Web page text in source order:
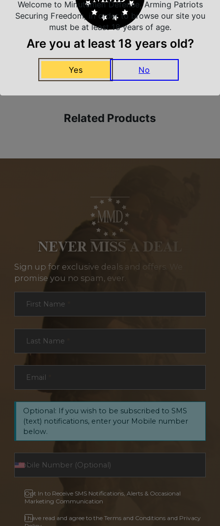
Safe Payments
Trusted SSL Protection
Amazing Selection
We carry all top brands
Related Products
NEVER MISS A DEAL
Sign up for exclusive deals and offers. We
promise you no spam, ever.
First Name
Last Name
Email
Optional: If you wish to be subscribed to SMS
(text) notifications, enter your Mobile number
below.
Opt In to Receive SMS Notifications, Alerts & Occasional
Marketing Communication
I have read and agree to the Terms and Conditions and Privacy
Welcome to Minutemen Defense, Arming Patriots
Securing Freedom, in order to browse our site you
must be at least 18 years of age.
Are you at least 18 years old?
Yes No